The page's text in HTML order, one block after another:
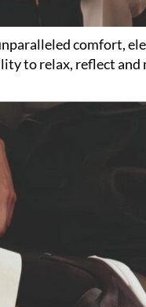
comfort,
to relax, reflect